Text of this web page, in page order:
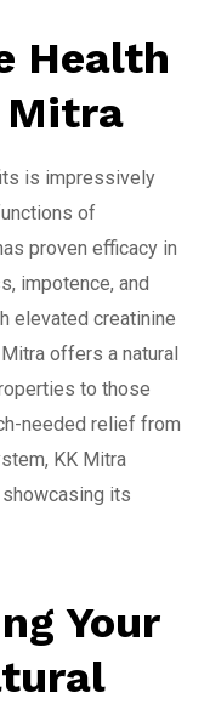
Health
Mitra
is impressively
of
proven efficacy in
impotence, and
elevated creatinine
offers a natural
to those
needed relief from
KK Mitra
its
Your